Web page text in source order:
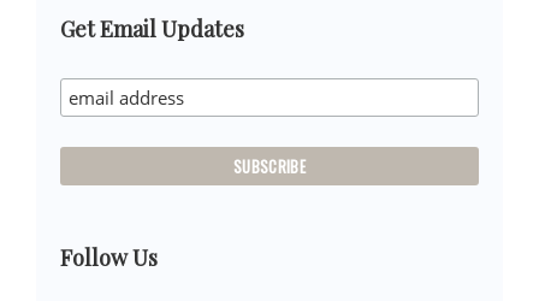
Primary
Sidebar
Get Email Updates
Follow Us